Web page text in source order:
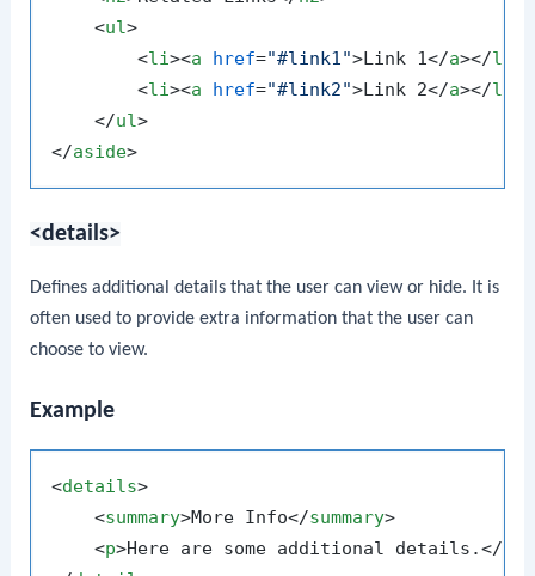
<ul>
<li><a href="#link1">Link 1</a></li
<li><a href="#link2">Link 2</a></li
</ul>
</aside>
<details>
Defines additional details that the user can view or hide. It is
often used to provide extra information that the user can
choose to view.
Example
<details>
<summary>More Info</summary>
<p>Here are some additional details.</